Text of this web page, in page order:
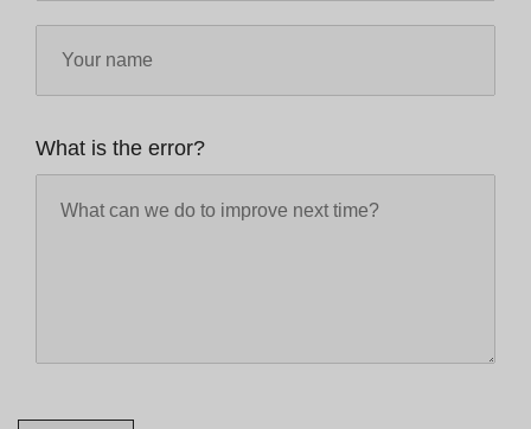
What is the error?